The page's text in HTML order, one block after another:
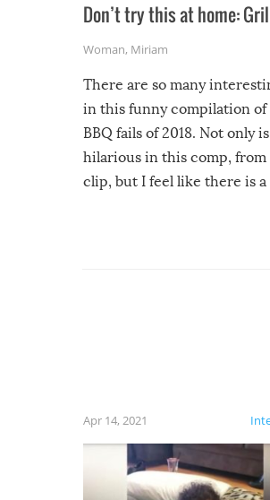
Don’t try this at home:
Woman, Miriam
There are so many
in this funny compilation of
BBQ fails of 2018. Not only
hilarious in this comp,
clip, but I feel like there is a
Apr 14, 2021